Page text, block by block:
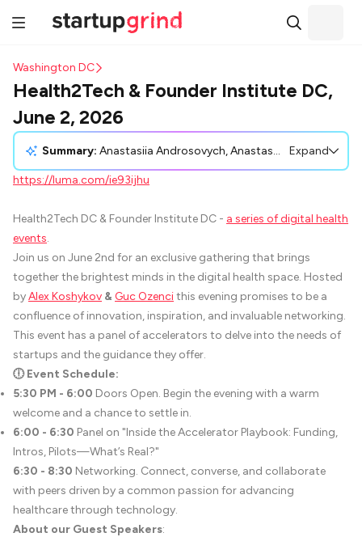
Washington DC
Health2Tech & Founder Institute DC,
June 2, 2026
Summary: Anastasiia Androsovych, Anastasiia Androsovych, shared an invitation to the Health2Tech DC & Founder Institute DC event, scheduled for June 2, 2026. This gathering, focused on digital health, will feature discussions on acceleration strategies for startups, paired with networking opportunities. Host Alex Koshykov and panelists like Guc Ozenci, Keith Camhi, Erna Redzepagic, and Sheila D. Collins offer diverse expertise for attendees ranging from digital health founders to investors. The event promises rich insights from seasoned professionals in the digital health field, fostering collaboration and potential partnerships in the health innovation sector. Expand
https://luma.com/ie93ijhu
Health2Tech DC & Founder Institute DC - a series of digital health
events.
Join us on June 2nd for an exclusive gathering that brings
together the brightest minds in the digital health space. Hosted
byAlex Koshykov & Guc Ozencithis evening promises to be a
confluence of innovation, inspiration, and invaluable networking.
This event has a panel of accelerators to delve into the needs of
startups and the guidance they offer.
🕕 Event Schedule:
5:30 PM - 6:00 Doors Open. Begin the evening with a warm
welcome and a chance to settle in.
6:00 - 6:30 Panel on "Inside the Accelerator Playbook: Funding,
Intros, Pilots—What’s Real?"
6:30 - 8:30 Networking. Connect, converse, and collaborate
with peers driven by a common passion for advancing
healthcare through technology.
About our Guest Speakers: